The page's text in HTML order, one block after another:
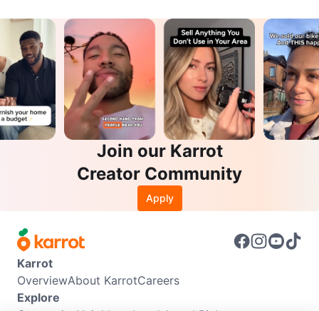
Join our Karrot
Creator Community
Apply
Karrot
OverviewAbout KarrotCareers
Explore